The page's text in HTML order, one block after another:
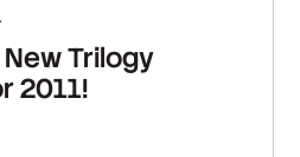
Trilogy
2011!